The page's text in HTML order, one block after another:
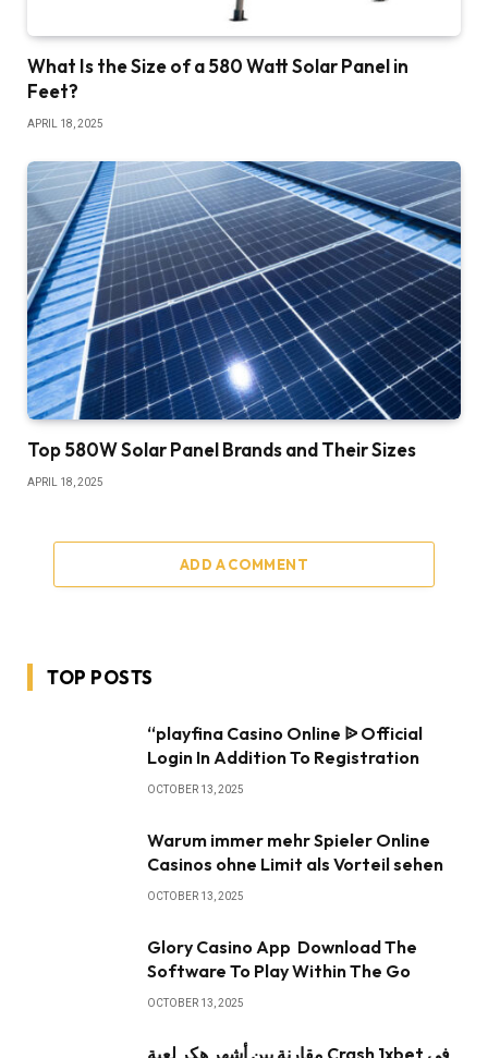
What Is the Size of a 580 Watt Solar Panel in
Feet?
APRIL 18, 2025
Top 580W Solar Panel Brands and Their Sizes
APRIL 18, 2025
ADD A COMMENT
TOP POSTS
“playfina Casino Online ᐉ Official
Login In Addition To Registration
OCTOBER 13, 2025
Warum immer mehr Spieler Online
Casinos ohne Limit als Vorteil sehen
OCTOBER 13, 2025
Glory Casino App ️ Download The
Software To Play Within The Go
OCTOBER 13, 2025
مقارنة بين أشهر هكر لعبة Crash 1xbet في